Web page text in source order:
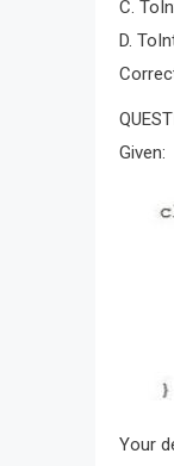
C.
D.
Given:
Your